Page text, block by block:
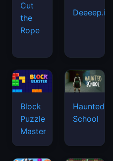
Cut
the
Rope
Deeeep.io
Block
Puzzle
Master
Haunted
School